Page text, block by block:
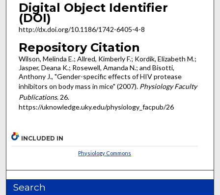
Digital Object Identifier
(DOI)
http://dx.doi.org/10.1186/1742-6405-4-8
Repository Citation
Wilson, Melinda E.; Allred, Kimberly F.; Kordik, Elizabeth M.;
Jasper, Deana K.; Rosewell, Amanda N.; and Bisotti,
Anthony J., "Gender-specific effects of HIV protease
inhibitors on body mass in mice" (2007). Physiology Faculty
Publications. 26.
https://uknowledge.uky.edu/physiology_facpub/26
INCLUDED IN
Physiology Commons
Search